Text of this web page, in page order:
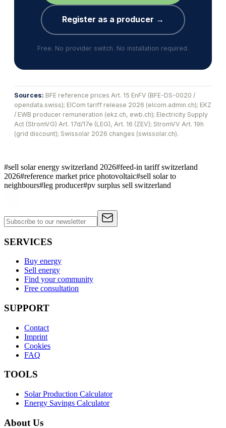
Register as a producer →
Free. No provider switch. No installation required.
Sources: BFE reference prices Art. 15 EnFV (BFE-DS-0020 /
opendata.swiss); ElCom tariff release 2026 (elcom.admin.ch); EKZ
/ EWB producer remuneration (ekz.ch, ewb.ch); Electricity Supply
Act (StromVG) Art. 17d/17e (LEG), Art. 16 (ZEV); StromVV Art. 19h
(grid discount); Swissolar 2026 changes (swissolar.ch).
#sell solar energy switzerland 2026#feed-in tariff switzerland
2026#reference market price photovoltaic#sell solar to
neighbours#leg producer#pv surplus sell switzerland
SERVICES
Buy energy
Sell energy
Find your community
Free consultation
SUPPORT
Contact
Imprint
Cookies
FAQ
TOOLS
Solar Production Calculator
Energy Savings Calculator
About Us